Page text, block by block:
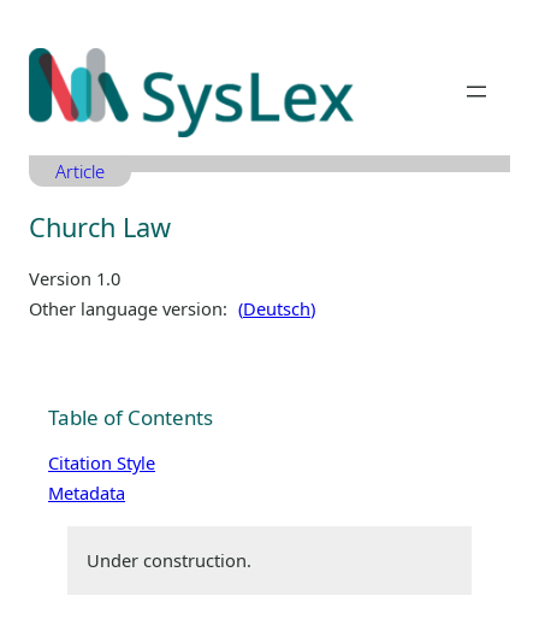
Inhalt
springen
Article
Church Law
Version 1.0
Other language version:
Deutsch
Table of Contents
Citation Style
Metadata
Under construction.